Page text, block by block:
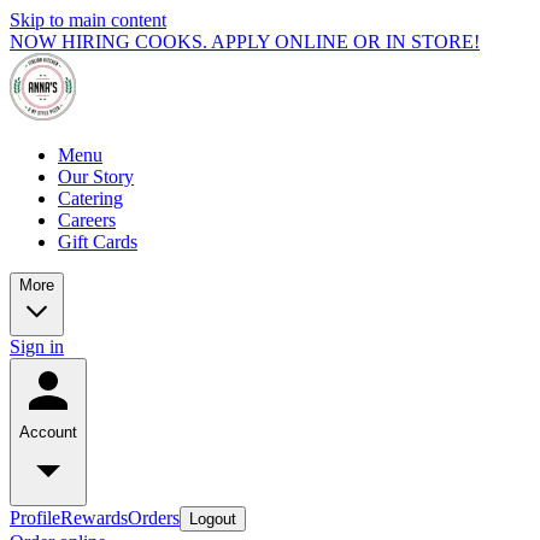
Skip to main content
NOW HIRING COOKS. APPLY ONLINE OR IN STORE!
Menu
Our Story
Catering
Careers
Gift Cards
More
Sign in
Account
ProfileRewardsOrders Logout